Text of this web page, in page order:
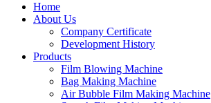
Home
About Us
Company Certificate
Development History
Products
Film Blowing Machine
Bag Making Machine
Air Bubble Film Making Machine